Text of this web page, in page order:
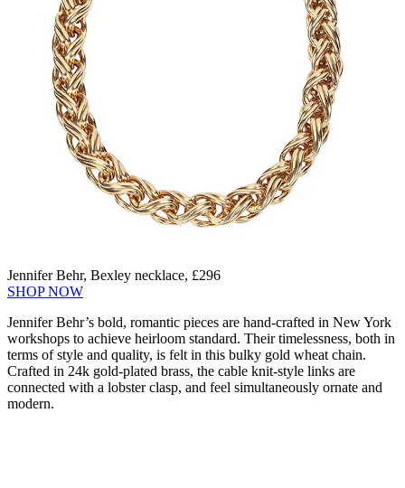
Jennifer Behr, Bexley necklace, £296
SHOP NOW
Jennifer Behr’s bold, romantic pieces are hand-crafted in New York
workshops to achieve heirloom standard. Their timelessness, both in
terms of style and quality, is felt in this bulky gold wheat chain.
Crafted in 24k gold-plated brass, the cable knit-style links are
connected with a lobster clasp, and feel simultaneously ornate and
modern.